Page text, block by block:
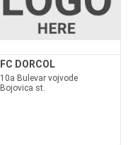
FC DORCOL
10a Bulevar vojvode
Bojovica st.